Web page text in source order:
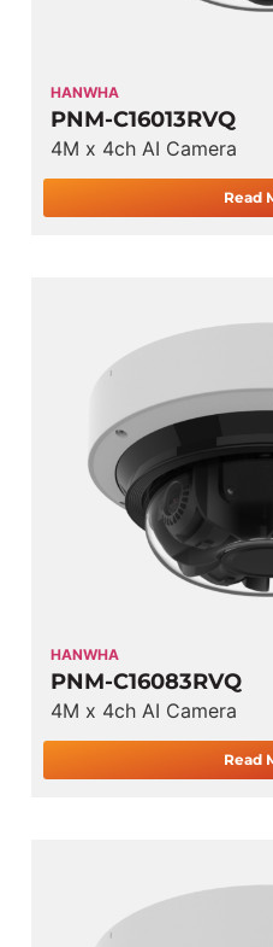
HANWHA
PNM-C16013RVQ
4M x 4ch AI Camera
Read
HANWHA
PNM-C16083RVQ
4M x 4ch AI Camera
Read